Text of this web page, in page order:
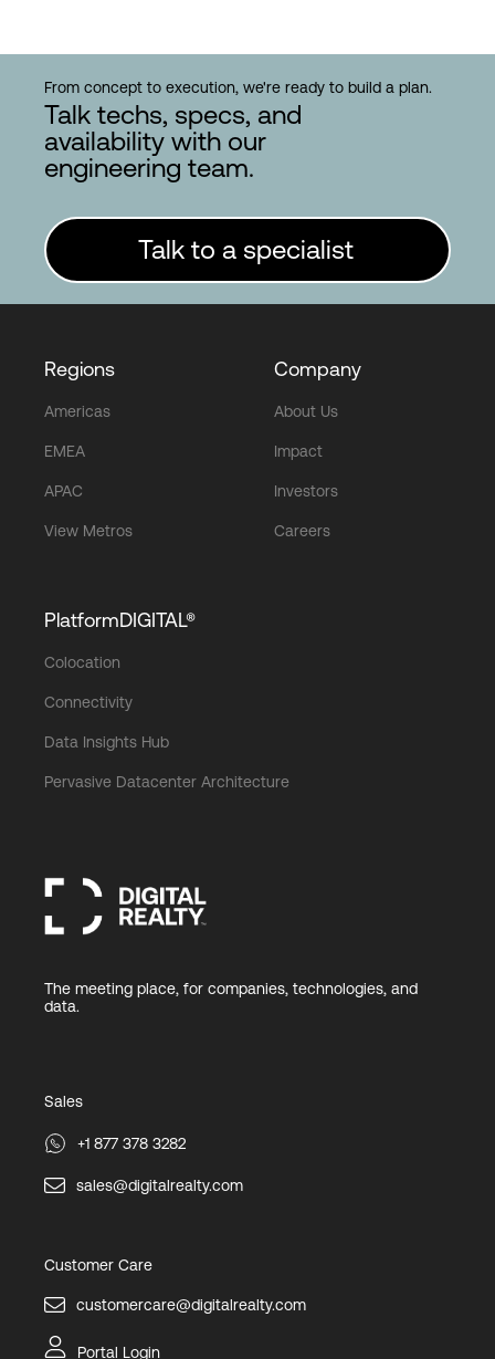
From concept to execution, we're ready to build a plan.
Talk techs, specs, and
availability with our
engineering team.
Talk to a specialist
Regions
Americas
EMEA
APAC
View Metros
Company
About Us
Impact
Investors
Careers
PlatformDIGITAL®
Colocation
Connectivity
Data Insights Hub
Pervasive Datacenter Architecture
The meeting place, for companies, technologies, and
data.
Sales
+1 877 378 3282
sales@digitalrealty.com
Customer Care
customercare@digitalrealty.com
Portal Login